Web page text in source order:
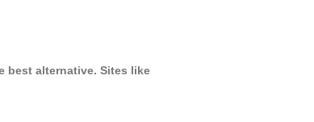
best alternative. Sites like